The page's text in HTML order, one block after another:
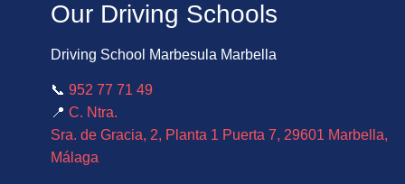
Our Driving Schools
Driving School Marbesula Marbella
📞 952 77 71 49
📍 C. Ntra.
Sra. de Gracia, 2, Planta 1 Puerta 7, 29601 Marbella,
Málaga